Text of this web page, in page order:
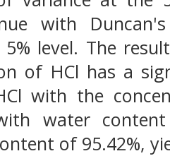
with
5% level. The
of HCl has a
with the
water
of 95.42%,